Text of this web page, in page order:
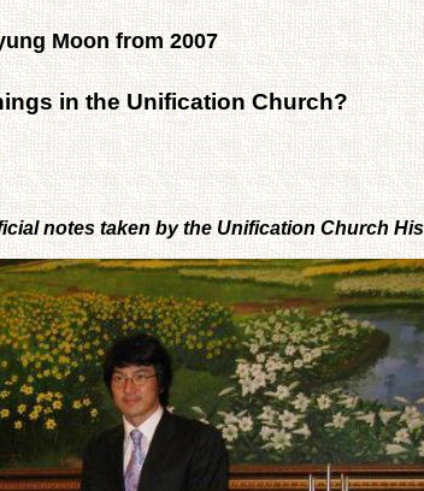
Moon from 2007
in the Unification Church?
notes taken by the Unification Church